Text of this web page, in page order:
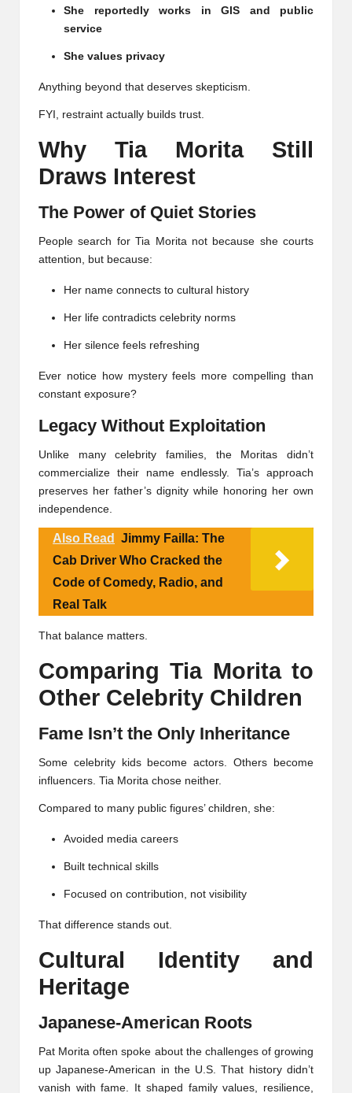
She reportedly works in GIS and public
service
She values privacy
Anything beyond that deserves skepticism.
FYI, restraint actually builds trust.
Why Tia Morita Still
Draws Interest
The Power of Quiet Stories
People search for Tia Morita not because she courts
attention, but because:
Her name connects to cultural history
Her life contradicts celebrity norms
Her silence feels refreshing
Ever notice how mystery feels more compelling than
constant exposure?
Legacy Without Exploitation
Unlike many celebrity families, the Moritas didn’t
commercialize their name endlessly. Tia’s approach
preserves her father’s dignity while honoring her own
independence.
Also Read
Jimmy Failla: The
Cab Driver Who Cracked the
Code of Comedy, Radio, and
Real Talk
That balance matters.
Comparing Tia Morita to
Other Celebrity Children
Fame Isn’t the Only Inheritance
Some celebrity kids become actors. Others become
influencers. Tia Morita chose neither.
Compared to many public figures’ children, she:
Avoided media careers
Built technical skills
Focused on contribution, not visibility
That difference stands out.
Cultural Identity and
Heritage
Japanese-American Roots
Pat Morita often spoke about the challenges of growing
up Japanese-American in the U.S. That history didn’t
vanish with fame. It shaped family values, resilience,